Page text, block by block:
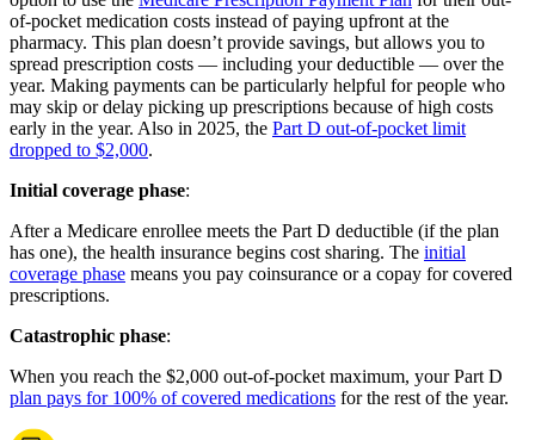
of-pocket medication costs instead of paying upfront at the
pharmacy. This plan doesn’t provide savings, but allows you to
spread prescription costs — including your deductible — over the
year. Making payments can be particularly helpful for people who
may skip or delay picking up prescriptions because of high costs
early in the year. Also in 2025, the Part D out-of-pocket limit
dropped to $2,000.
Initial coverage phase:
After a Medicare enrollee meets the Part D deductible (if the plan
has one), the health insurance begins cost sharing. The initial
coverage phase means you pay coinsurance or a copay for covered
prescriptions.
Catastrophic phase:
When you reach the $2,000 out-of-pocket maximum, your Part D
plan pays for 100% of covered medications for the rest of the year.